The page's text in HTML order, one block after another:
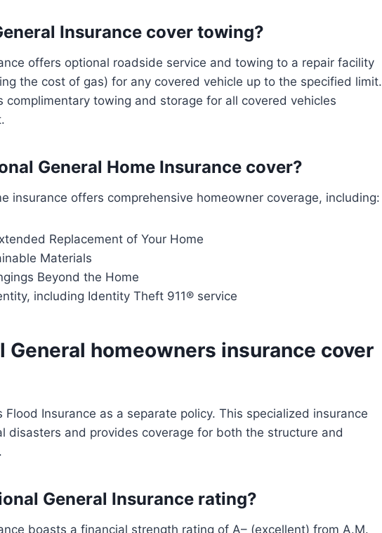
Insurance cover towing?
offers optional roadside service and towing to a repair facility
the cost of gas) for any covered vehicle up to the specified limit.
complimentary towing and storage for all covered vehicles
General Home Insurance cover?
insurance offers comprehensive homeowner coverage, including:
Replacement of Your Home
Materials
Beyond the Home
including Identity Theft 911® service
General homeowners insurance cover
Flood Insurance as a separate policy. This specialized insurance
disasters and provides coverage for both the structure and
General Insurance rating?
boasts a financial strength rating of A– (excellent) from A.M.